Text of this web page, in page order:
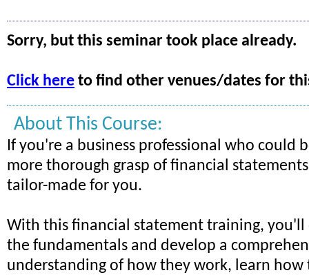
Sorry, but this seminar took place already.
Click here to find other venues/dates for
About This Course:
If you're a business professional who could
more thorough grasp of financial
tailor-made for you.
With this financial statement training, you'll
the fundamentals and develop a
understanding of how they work, learn